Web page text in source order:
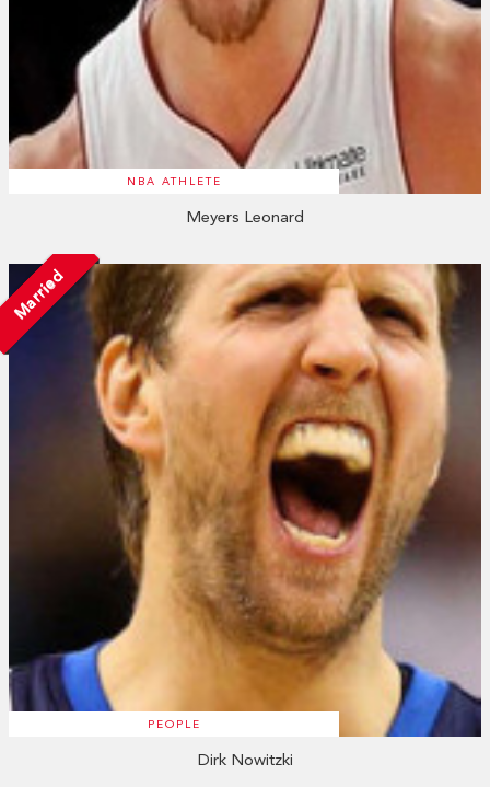
NBA ATHLETE
Meyers Leonard
Married
PEOPLE
Dirk Nowitzki